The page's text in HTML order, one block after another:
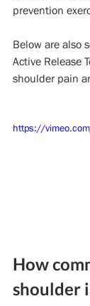
prevention
Below are also
Active Release
shoulder pain
https://
How
shoulder